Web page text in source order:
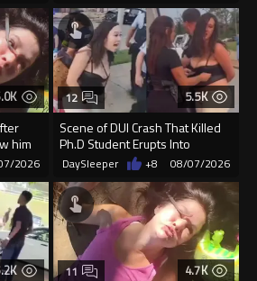
him
2026
5.5K
Scene of DUI Crash That Killed
Ph.D Student Erupts Into
Violence After Detained Wo...
12
DaySleeper +8 08/07/2026
4.7K
11